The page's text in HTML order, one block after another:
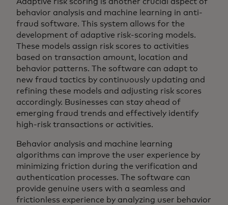
behavior analysis and machine learning in anti-
fraud software. This system allows for the
development of adaptive risk-scoring models.
These models assign risk scores to activities
based on transaction amount, location and
behavior patterns. The software can adapt to
new fraud tactics by continuously updating and
refining these models and adjusting risk scores
accordingly. Businesses can stay ahead of
emerging fraud trends and effectively identify
high-risk transactions or activities.
Behavior analysis and machine learning
algorithms can improve the user experience by
minimizing friction during the verification and
authentication processes. The software can
provide genuine users with a seamless and
frictionless experience by analyzing user behavior